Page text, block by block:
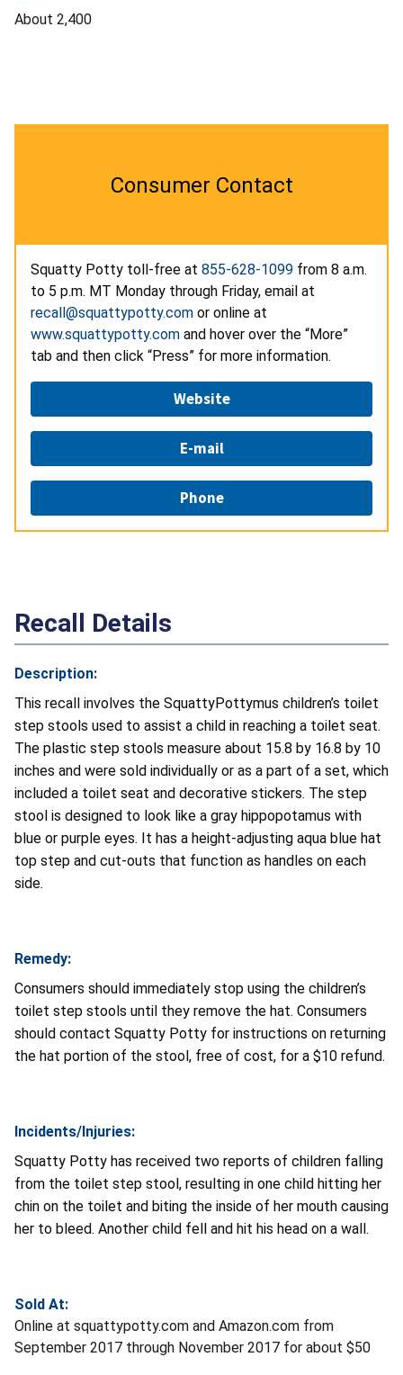
About 2,400
Consumer Contact
Squatty Potty toll-free at 855-628-1099 from 8 a.m.
to 5 p.m. MT Monday through Friday, email at
recall@squattypotty.com or online at
www.squattypotty.com and hover over the “More”
tab and then click “Press” for more information.
Website
E-mail
Phone
Recall Details
Description:
This recall involves the SquattyPottymus children’s toilet
step stools used to assist a child in reaching a toilet seat.
The plastic step stools measure about 15.8 by 16.8 by 10
inches and were sold individually or as a part of a set, which
included a toilet seat and decorative stickers. The step
stool is designed to look like a gray hippopotamus with
blue or purple eyes. It has a height-adjusting aqua blue hat
top step and cut-outs that function as handles on each
side.
Remedy:
Consumers should immediately stop using the children’s
toilet step stools until they remove the hat. Consumers
should contact Squatty Potty for instructions on returning
the hat portion of the stool, free of cost, for a $10 refund.
Incidents/Injuries:
Squatty Potty has received two reports of children falling
from the toilet step stool, resulting in one child hitting her
chin on the toilet and biting the inside of her mouth causing
her to bleed. Another child fell and hit his head on a wall.
Sold At:
Online at squattypotty.com and Amazon.com from
September 2017 through November 2017 for about $50